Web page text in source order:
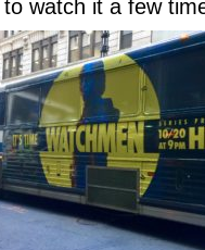
to watch it a few